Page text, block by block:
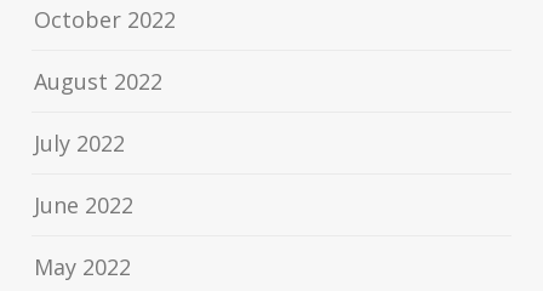
October 2022
August 2022
July 2022
June 2022
May 2022